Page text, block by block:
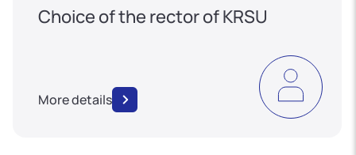
Choice of the rector of KRSU
More details